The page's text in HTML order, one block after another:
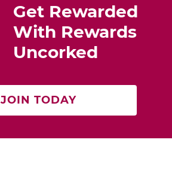
Get Rewarded
With Rewards
Uncorked
JOIN TODAY